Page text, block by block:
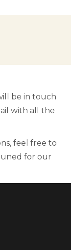
be in touch
with all the
feel free to
for our